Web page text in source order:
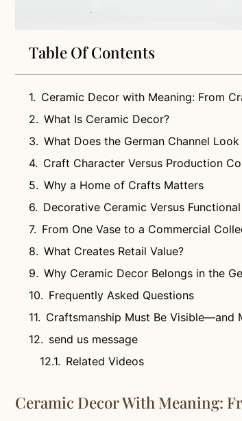
Table Of Contents
Ceramic Decor with Meaning: From
What Is Ceramic Decor?
What Does the German Channel
Craft Character Versus Production
Why a Home of Crafts Matters
Decorative Ceramic Versus
From One Vase to a Commercial
What Creates Retail Value?
Why Ceramic Decor Belongs in the
Frequently Asked Questions
Craftsmanship Must Be Visible—and
send us message
Related Videos
Ceramic Decor With Meaning: